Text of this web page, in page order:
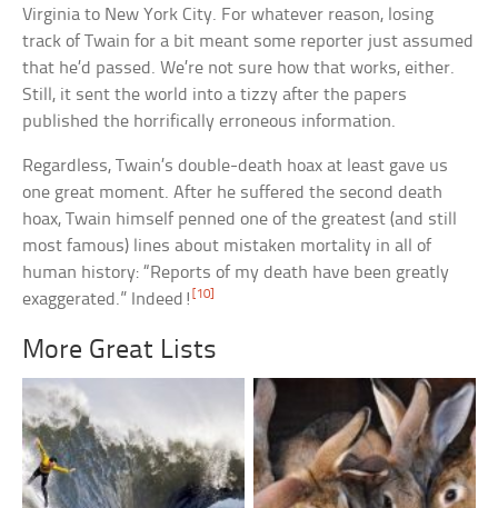
Virginia to New York City. For whatever reason, losing
track of Twain for a bit meant some reporter just assumed
that he’d passed. We’re not sure how that works, either.
Still, it sent the world into a tizzy after the papers
published the horrifically erroneous information.
Regardless, Twain’s double-death hoax at least gave us
one great moment. After he suffered the second death
hoax, Twain himself penned one of the greatest (and still
most famous) lines about mistaken mortality in all of
human history: “Reports of my death have been greatly
exaggerated.” Indeed! [10]
More Great Lists